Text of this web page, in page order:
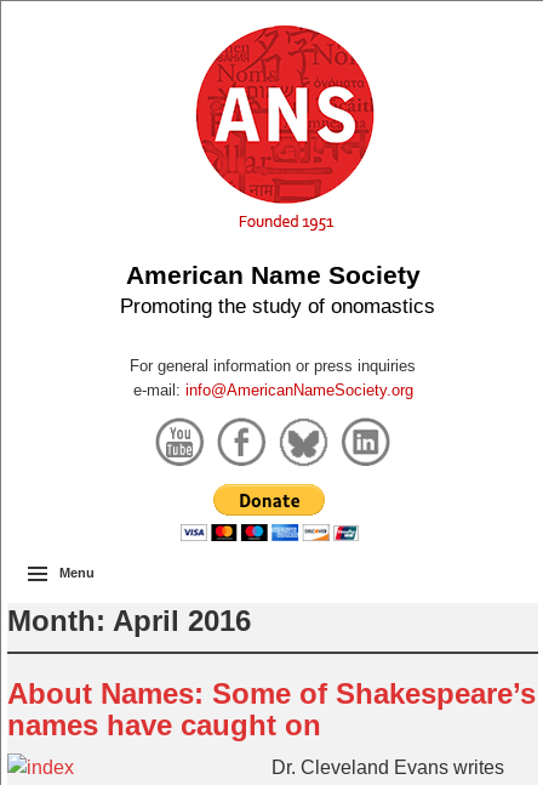
American Name Society
Promoting the study of onomastics
For general information or press inquiries
e-mail: info@AmericanNameSociety.org
Menu
Month: April 2016
About Names: Some of Shakespeare’s
names have caught on
Dr. Cleveland Evans writes